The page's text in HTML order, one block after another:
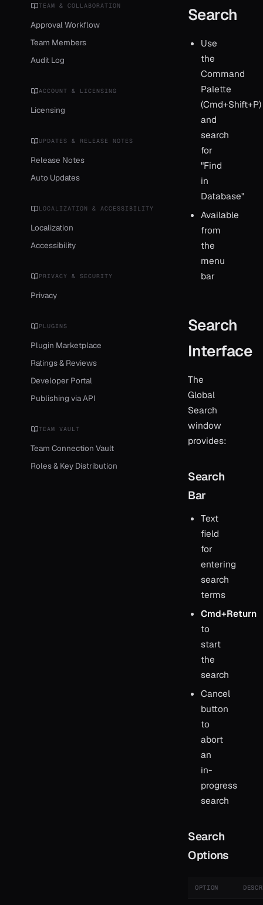
TEAM & COLLABORATION
Approval Workflow
Team Members
Audit Log
ACCOUNT & LICENSING
Licensing
UPDATES & RELEASE NOTES
Release Notes
Auto Updates
LOCALIZATION & ACCESSIBILITY
Localization
Accessibility
PRIVACY & SECURITY
Privacy
PLUGINS
Plugin Marketplace
Ratings & Reviews
Developer Portal
Publishing via API
TEAM VAULT
Team Connection Vault
Roles & Key Distribution
Search
Use
the
Command
Palette
(Cmd+Shift+P)
and
search
for
"Find
in
Database"
Available
from
the
menu
bar
Search
Interface
The
Global
Search
window
provides:
Search
Bar
Text
field
for
entering
search
terms
Cmd+Return
to
start
the
search
Cancel
button
to
abort
an
in-
progress
search
Search
Options
OPTION